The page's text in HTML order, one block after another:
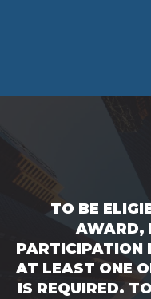
TO BE
AWARD,
PARTICIPATION
AT LEAST ONE
IS REQUIRED.